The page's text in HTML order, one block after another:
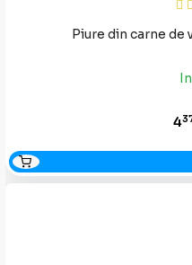
Piure din carne de
4